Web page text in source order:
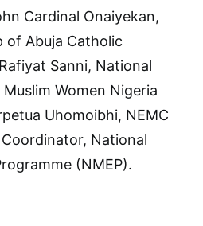
Cardinal Onaiyekan,
of Abuja Catholic
Sanni, National
Women Nigeria
Uhomoibhi, NEMC
National
(NMEP).